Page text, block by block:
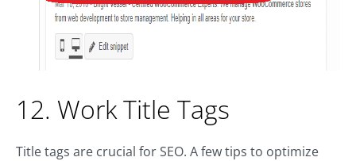
12. Work Title Tags
Title tags are crucial for SEO. A few tips to optimize